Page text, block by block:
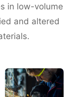
in low-volume
and altered